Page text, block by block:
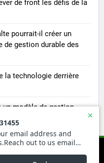
de front les défis de la
pourrait-il créer un
de gestion durable des
la technologie derrière
un modèle de gestion
2026. Powered By